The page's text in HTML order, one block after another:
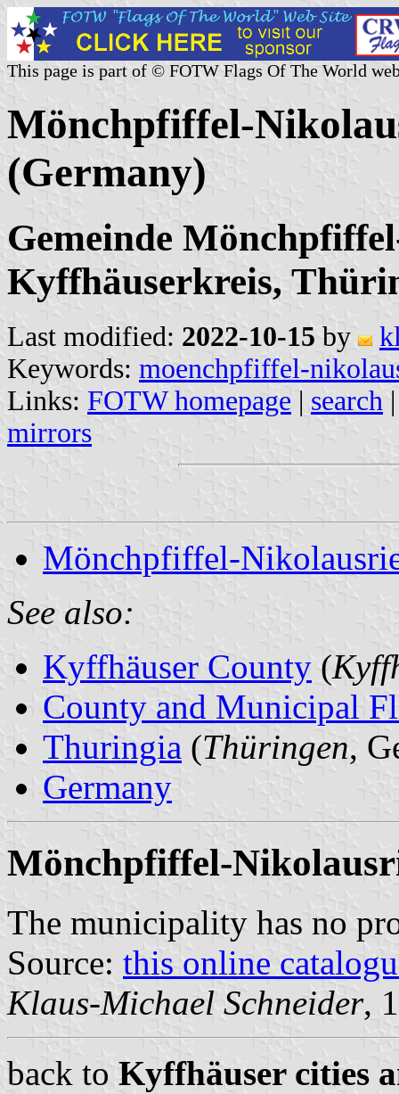
This page is part of © FOTW Flags Of The World
Mönchpfiffel-
(Germany)
Gemeinde
Kyffhäuserkreis,
Last modified: 2022-10-15 by
Keywords: moenchpfiffel-
Links: FOTW homepage | search
mirrors
Mönchpfiffel-
See also:
Kyffhäuser County (
County and Municipal
Thuringia (Thüringen,
Germany
Mönchpfiffel-
The municipality has no
Source: this online
Klaus-Michael Schneider,
back to Kyffhäuser cities